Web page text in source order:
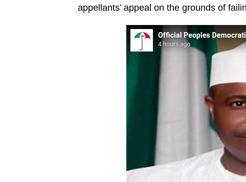
appellants’ appeal on the grounds of